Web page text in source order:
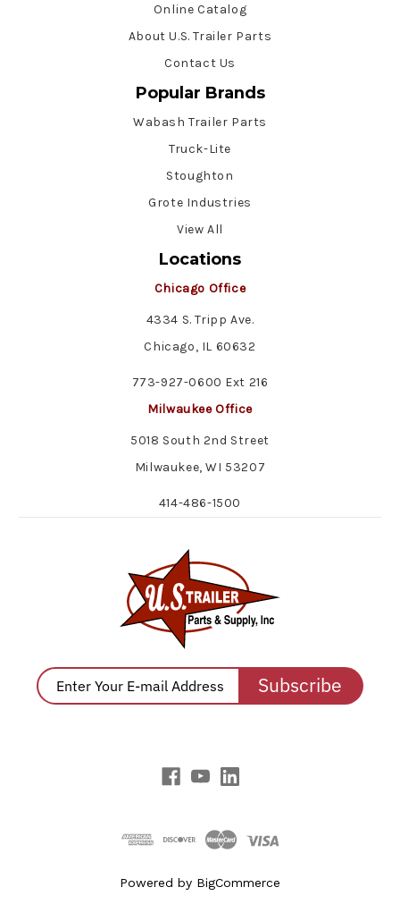
Online Catalog
About U.S. Trailer Parts
Contact Us
Popular Brands
Wabash Trailer Parts
Truck-Lite
Stoughton
Grote Industries
View All
Locations
Chicago Office
4334 S. Tripp Ave.
Chicago, IL 60632
773-927-0600 Ext 216
Milwaukee Office
5018 South 2nd Street
Milwaukee, WI 53207
414-486-1500
Subscribe
Powered by BigCommerce